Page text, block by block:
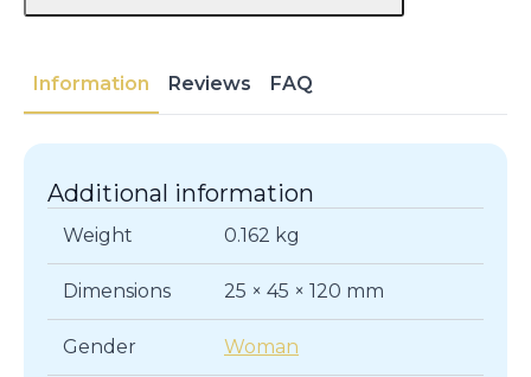
Information Reviews FAQ
Additional information
Weight 0.162 kg
Dimensions 25 × 45 × 120 mm
Gender Woman